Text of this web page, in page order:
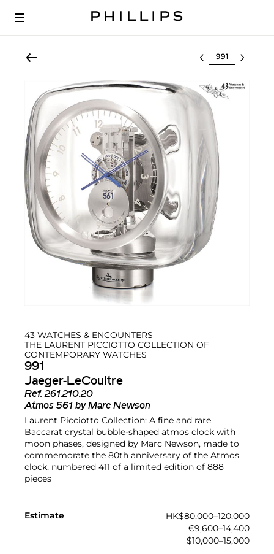
Select lot
43 WATCHES & ENCOUNTERS
THE LAURENT PICCIOTTO COLLECTION OF
CONTEMPORARY WATCHES
991
Jaeger-LeCoultre
Ref.261.210.20
Atmos 561 by Marc Newson
Laurent Picciotto Collection: A fine and rare
Baccarat crystal bubble-shaped atmos clock with
moon phases, designed by Marc Newson, made to
commemorate the 80th anniversary of the Atmos
clock, numbered 411 of a limited edition of 888
pieces
Estimate
HK$80,000–120,000
€9,600–14,400
$10,000–15,000